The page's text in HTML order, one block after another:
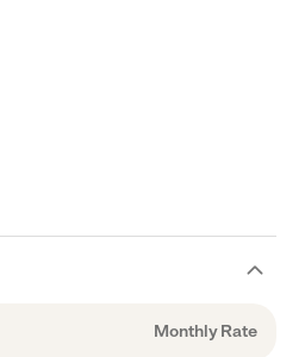
Monthly Rate